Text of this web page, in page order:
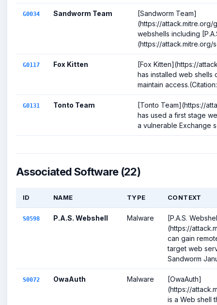
G0034 Sandworm Team
[Sandworm Team]
(https://
webshells including
(https://attack.mitre.org/
G0117 Fox Kitten
[Fox Kitten](https://
has installed web shells
maintain
G0131 Tonto Team
[Tonto Team](https://
has used a first stage
a vulnerable Exchange
Associated Software (22)
ID NAME TYPE CONTEXT
S0598 P.A.S. Webshell Malware
[P.A.S.
(https://
can gain
target web
Sandworm
S0072 OwaAuth Malware
[OwaAuth]
(https://
is a Web shell